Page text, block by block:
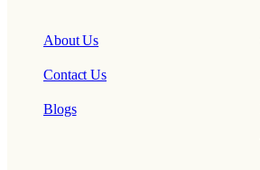
About Us
Contact Us
Blogs